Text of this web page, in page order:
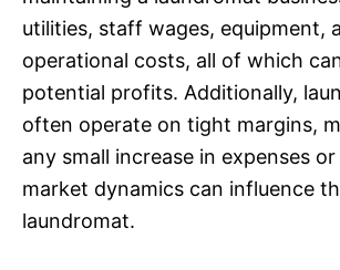
utilities, staff wages, equipment,
operational costs, all of which
potential profits. Additionally,
often operate on tight margins,
any small increase in expenses
market dynamics can influence
laundromat.